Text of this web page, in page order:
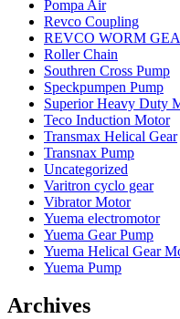
Pompa Air
Revco Coupling
REVCO WORM
Roller Chain
Southren Cross Pump
Speckpumpen Pump
Superior Heavy Duty
Teco Induction Motor
Transmax Helical Gear
Transnax Pump
Uncategorized
Varitron cyclo gear
Vibrator Motor
Yuema electromotor
Yuema Gear Pump
Yuema Helical Gear
Yuema Pump
Archives